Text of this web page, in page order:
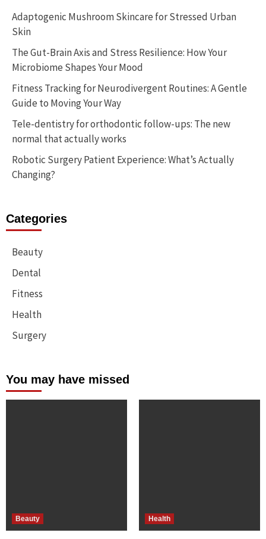
Adaptogenic Mushroom Skincare for Stressed Urban
Skin
The Gut-Brain Axis and Stress Resilience: How Your
Microbiome Shapes Your Mood
Fitness Tracking for Neurodivergent Routines: A Gentle
Guide to Moving Your Way
Tele-dentistry for orthodontic follow-ups: The new
normal that actually works
Robotic Surgery Patient Experience: What’s Actually
Changing?
Categories
Beauty
Dental
Fitness
Health
Surgery
You may have missed
Beauty Health